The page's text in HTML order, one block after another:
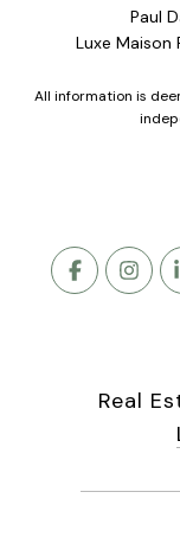
Paul
Luxe Maison
All information is
Real